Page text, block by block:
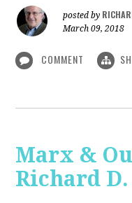
posted by
March 09, 2018
COMMENT
Marx &
Richard